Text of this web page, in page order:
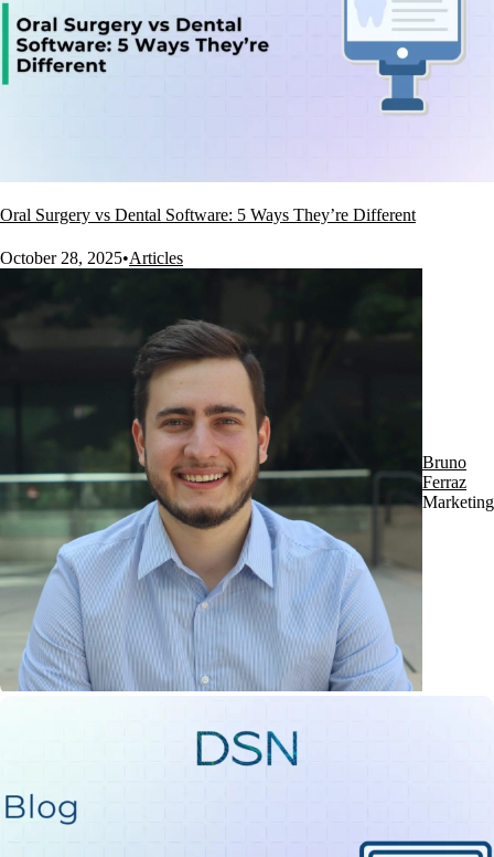
Oral Surgery vs Dental Software: 5 Ways They’re Different
October 28, 2025•Articles
Bruno
Ferraz
Marketing